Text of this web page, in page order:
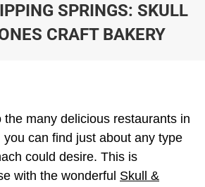
SPRINGS: SKULL
CRAFT BAKERY
the many delicious restaurants in
you can find just about any type
could desire. This is
with the wonderful Skull &